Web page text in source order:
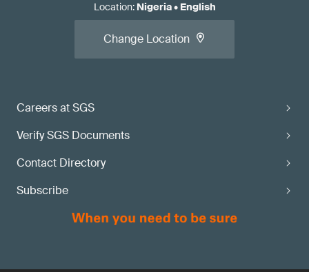
Careers at SGS
Verify SGS Documents
Contact Directory
Subscribe
Location: Nigeria• English
Change Location